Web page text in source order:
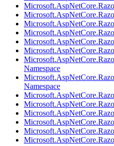
Namespace
Namespace